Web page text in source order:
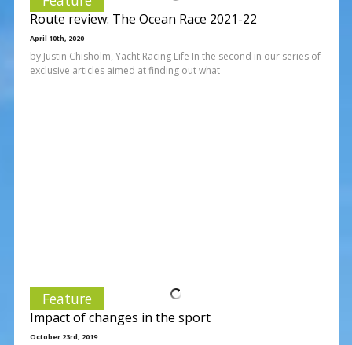
Route review: The Ocean Race 2021-22
April 10th, 2020
by Justin Chisholm, Yacht Racing Life In the second in our series of
exclusive articles aimed at finding out what
Feature
Impact of changes in the sport
October 23rd, 2019